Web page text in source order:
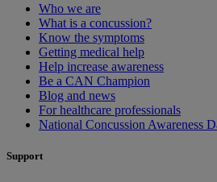
Who we are
What is a concussion?
Know the symptoms
Getting medical help
Help increase awareness
Be a CAN Champion
Blog and news
For healthcare professionals
National Concussion Awareness
Support